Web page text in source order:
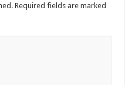
Required fields are marked